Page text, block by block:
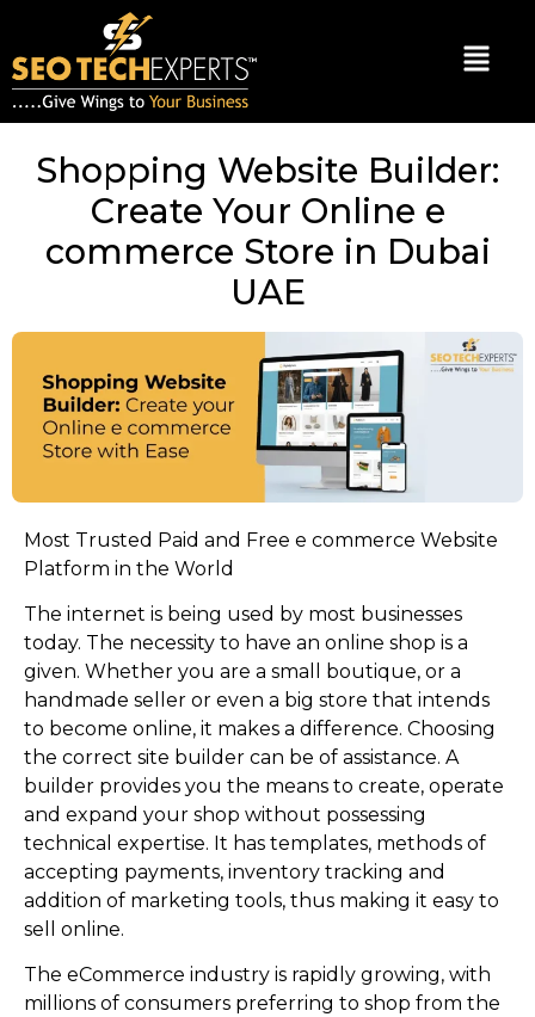
Shopping Website Builder:
Create Your Online e
commerce Store in Dubai
UAE
Most Trusted Paid and Free e commerce Website
Platform in the World
The internet is being used by most businesses
today. The necessity to have an online shop is a
given. Whether you are a small boutique, or a
handmade seller or even a big store that intends
to become online, it makes a difference. Choosing
the correct site builder can be of assistance. A
builder provides you the means to create, operate
and expand your shop without possessing
technical expertise. It has templates, methods of
accepting payments, inventory tracking and
addition of marketing tools, thus making it easy to
sell online.
The eCommerce industry is rapidly growing, with
millions of consumers preferring to shop from the